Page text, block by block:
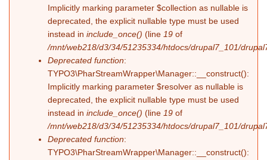
Implicitly marking parameter $collection as nullable is
deprecated, the explicit nullable type must be used
instead in include_once() (line 19 of
/mnt/web218/d3/34/51235334/htdocs/drupal7_101/
Deprecated function:
TYPO3\PharStreamWrapper\Manager::__construct():
Implicitly marking parameter $resolver as nullable is
deprecated, the explicit nullable type must be used
instead in include_once() (line 19 of
/mnt/web218/d3/34/51235334/htdocs/drupal7_101/
Deprecated function:
TYPO3\PharStreamWrapper\Manager::__construct():